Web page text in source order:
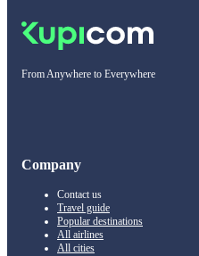
From Anywhere to Everywhere
Company
Contact us
Travel guide
Popular destinations
All airlines
All cities